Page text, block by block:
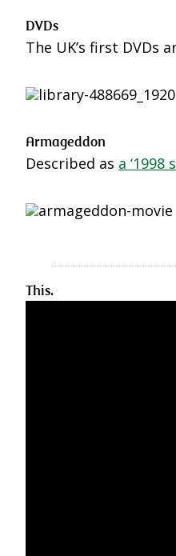
DVDs
The UK’s first DVDs
Armageddon
Described as a
This.